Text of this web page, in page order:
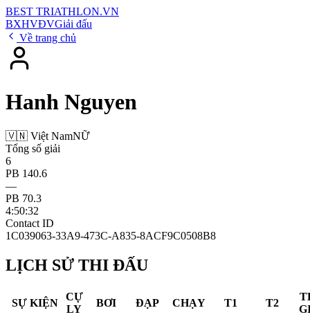
BEST TRIATHLON.VN
BXHVĐVGiải đấu
Về trang chủ
Hanh Nguyen
🇻🇳 Việt NamNỮ
Tổng số giải
6
PB 140.6
—
PB 70.3
4:50:32
Contact ID
1C039063-33A9-473C-A835-8ACF9C0508B8
LỊCH SỬ THI ĐẤU
SỰ KIỆN
CỰ
LY
BƠI ĐẠP CHẠY T1 T2